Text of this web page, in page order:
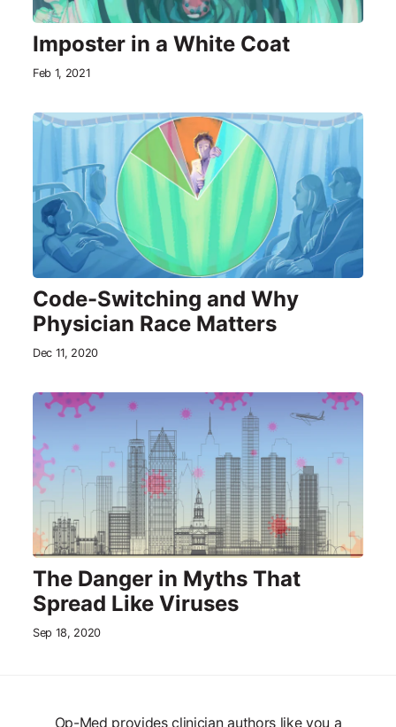
Imposter in a White Coat
Feb 1, 2021
Code-Switching and Why
Physician Race Matters
Dec 11, 2020
The Danger in Myths That
Spread Like Viruses
Sep 18, 2020
Op-Med provides clinician authors like you a